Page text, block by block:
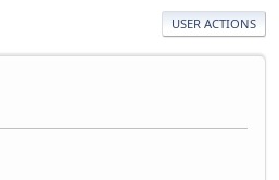
USER ACTIONS